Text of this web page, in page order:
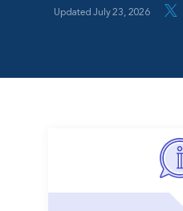
Updated July 23, 2026